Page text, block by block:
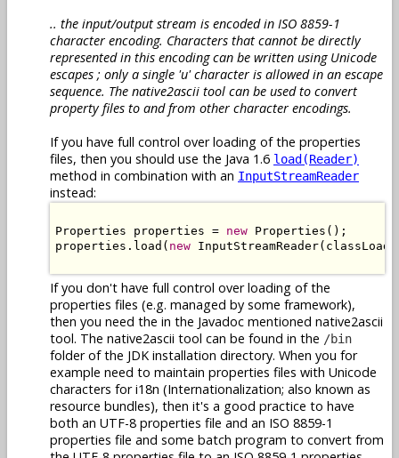
.. the input/output stream is encoded in ISO 8859-1
character encoding. Characters that cannot be directly
represented in this encoding can be written using Unicode
escapes ; only a single 'u' character is allowed in an escape
sequence. The native2ascii tool can be used to convert
property files to and from other character encodings.
If you have full control over loading of the properties
files, then you should use the Java 1.6 load(Reader)
method in combination with an InputStreamReader
instead:
Properties properties = new Properties();
properties.load( new
If you don't have full control over loading of the
properties files (e.g. managed by some framework),
then you need the in the Javadoc mentioned native2ascii
tool. The native2ascii tool can be found in the /bin
folder of the JDK installation directory. When you for
example need to maintain properties files with Unicode
characters for i18n (Internationalization; also known as
resource bundles), then it's a good practice to have
both an UTF-8 properties file and an ISO 8859-1
properties file and some batch program to convert from